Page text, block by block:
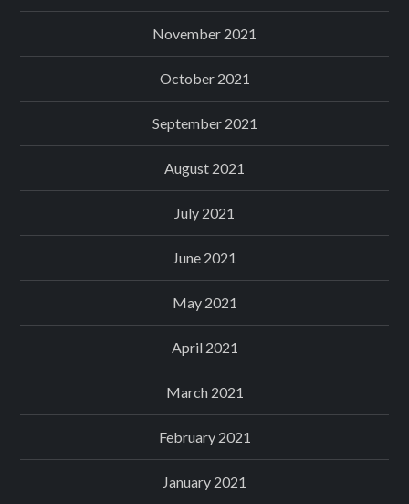
November 2021
October 2021
September 2021
August 2021
July 2021
June 2021
May 2021
April 2021
March 2021
February 2021
January 2021